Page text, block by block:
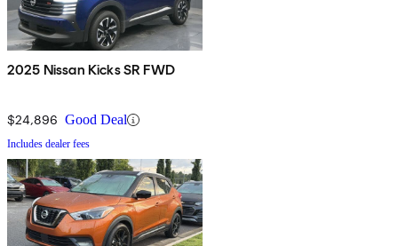
2025 Nissan Kicks SR FWD
$24,896 Good Deal
Includes dealer fees